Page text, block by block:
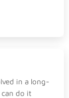
in a long-
can do it